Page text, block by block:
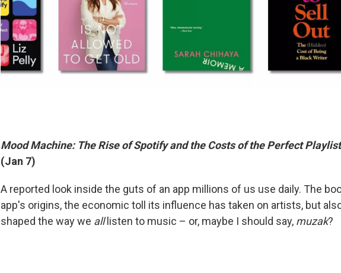
Mood Machine: The Rise of Spotify and the Costs of the Perfect Playlist
(Jan 7)
A reported look inside the guts of an app millions of us use daily. The
app's origins, the economic toll its influence has taken on artists, but
shaped the way we alllisten to music – or, maybe I should say, muzak?